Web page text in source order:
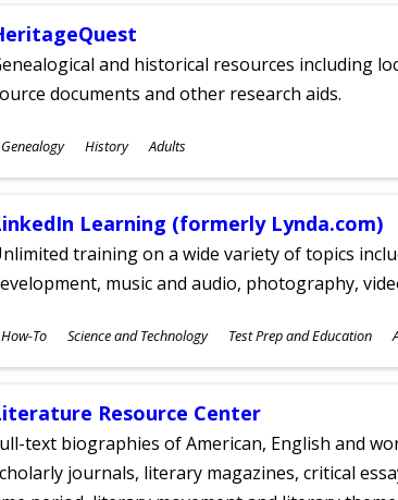
and historical resources including
documents and other research aids.
Subjects
Genealogy History Adults
Learning (formerly Lynda.com)
training on a wide variety of topics
music and audio, photography,
Subjects
How-To Science and Technology Test Prep and Education
Resource Center
text biographies of American, English and
journals, literary magazines, critical